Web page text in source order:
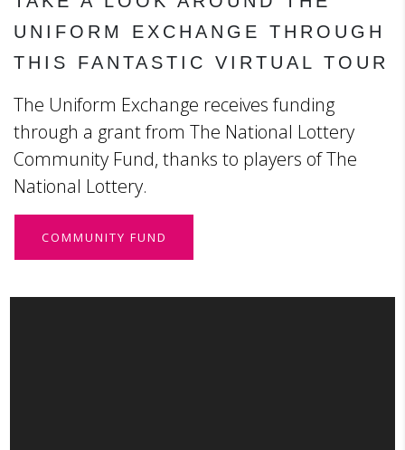
UNIFORM EXCHANGE THROUGH
THIS FANTASTIC VIRTUAL TOUR
The Uniform Exchange receives funding
through a grant from The National Lottery
Community Fund, thanks to players of The
National Lottery.
COMMUNITY FUND